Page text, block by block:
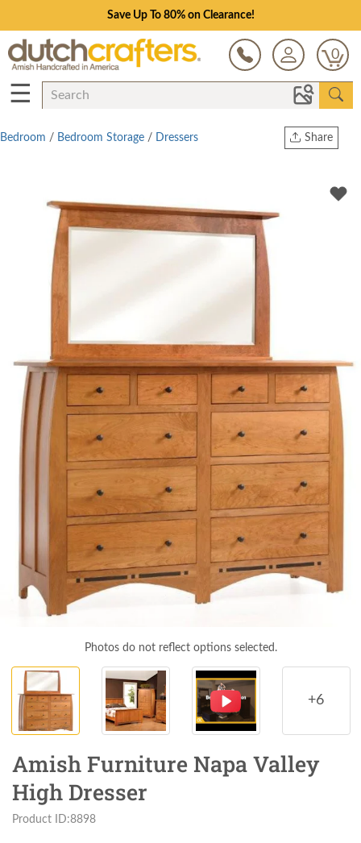
Save Up To 80% on Clearance!
0
☰
Share
Twitter
Bedroom / Bedroom Storage / Dressers
Photos do not reflect options selected.
+6
Amish Furniture Napa Valley
High Dresser
Product ID:8898